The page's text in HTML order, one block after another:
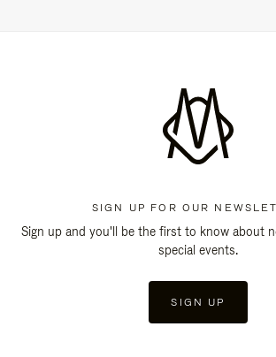
SIGN UP FOR OUR
Sign up and you'll be the first to know about
special events.
SIGN UP